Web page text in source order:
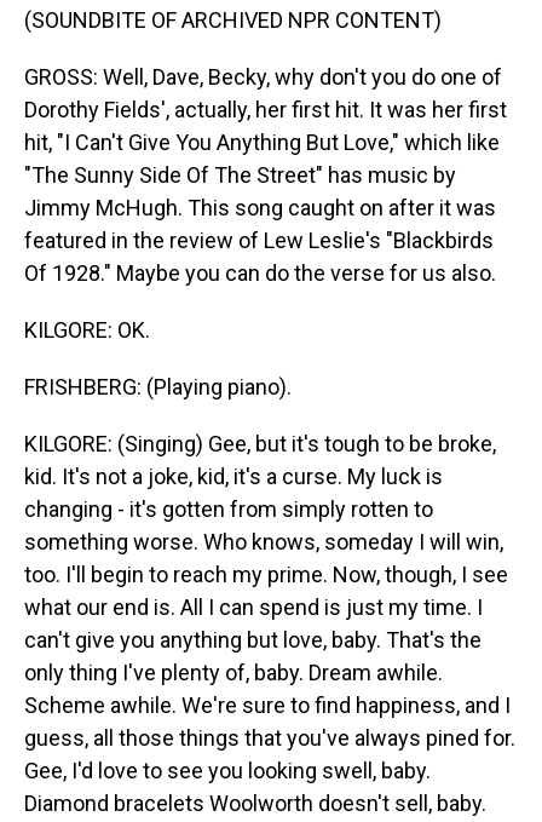
(SOUNDBITE OF ARCHIVED NPR CONTENT)
GROSS: Well, Dave, Becky, why don't you do one of
Dorothy Fields', actually, her first hit. It was her first
hit, "I Can't Give You Anything But Love," which like
"The Sunny Side Of The Street" has music by
Jimmy McHugh. This song caught on after it was
featured in the review of Lew Leslie's "Blackbirds
Of 1928." Maybe you can do the verse for us also.
KILGORE: OK.
FRISHBERG: (Playing piano).
KILGORE: (Singing) Gee, but it's tough to be broke,
kid. It's not a joke, kid, it's a curse. My luck is
changing - it's gotten from simply rotten to
something worse. Who knows, someday I will win,
too. I'll begin to reach my prime. Now, though, I see
what our end is. All I can spend is just my time. I
can't give you anything but love, baby. That's the
only thing I've plenty of, baby. Dream awhile.
Scheme awhile. We're sure to find happiness, and I
guess, all those things that you've always pined for.
Gee, I'd love to see you looking swell, baby.
Diamond bracelets Woolworth doesn't sell, baby.